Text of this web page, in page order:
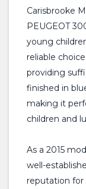
Carisbrooke
PEUGEOT
young
reliable
providing
finished in
making it
children and
As a 2015
well-
reputation for